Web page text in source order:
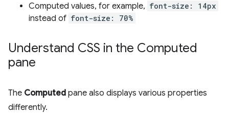
Computed values, for example, font-size: 14px
instead of font-size: 70%
Understand CSS in the Computed
pane
The Computed pane also displays various properties
differently.